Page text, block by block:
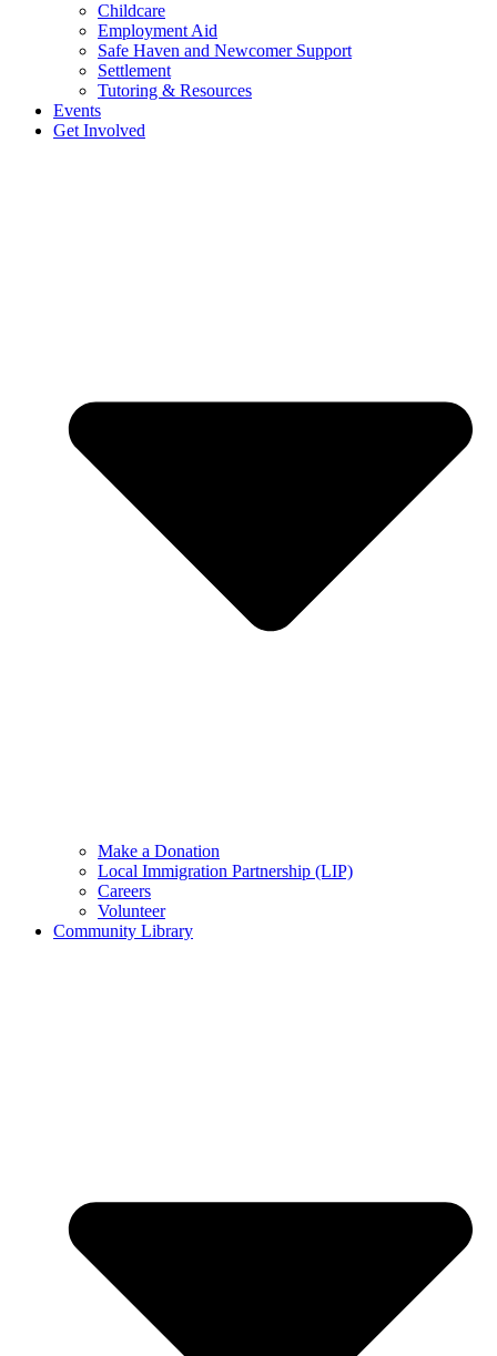
Childcare
Employment Aid
Safe Haven and Newcomer Support
Settlement
Tutoring & Resources
Events
Get Involved
Make a Donation
Local Immigration Partnership (LIP)
Careers
Volunteer
Community Library